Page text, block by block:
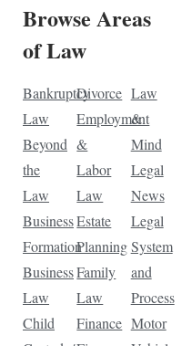
Browse Areas
of Law
Bankruptcy
Law
Beyond
the
Law
Business
Formation
Business
Law
Child
Divorce
Employment
&
Labor
Law
Estate
Planning
Family
Law
Finance
Law
&
Mind
Legal
News
Legal
System
and
Process
Motor